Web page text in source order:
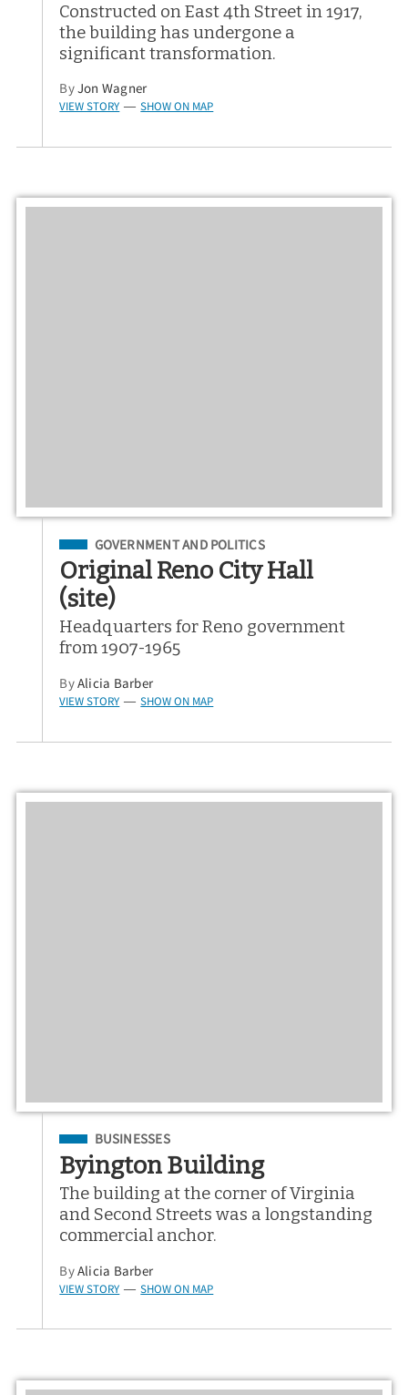
Constructed on East 4th Street in 1917,
the building has undergone a
significant transformation.
ByJon Wagner
VIEW STORY — SHOW ON MAP
Filed Under
GOVERNMENT AND POLITICS
Original Reno City Hall
(site)
Headquarters for Reno government
from 1907-1965
ByAlicia Barber
VIEW STORY — SHOW ON MAP
Filed Under
BUSINESSES
Byington Building
The building at the corner of Virginia
and Second Streets was a longstanding
commercial anchor.
ByAlicia Barber
VIEW STORY — SHOW ON MAP